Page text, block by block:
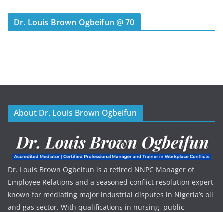
Dr. Louis Brown Ogbeifun @ 70
About Dr. Louis Brown Ogbeifun
Dr. Louis Brown Ogbeifun is a retired NNPC Manager of
Employee Relations and a seasoned conflict resolution expert
known for mediating major industrial disputes in Nigeria’s oil
and gas sector. With qualifications in nursing, public